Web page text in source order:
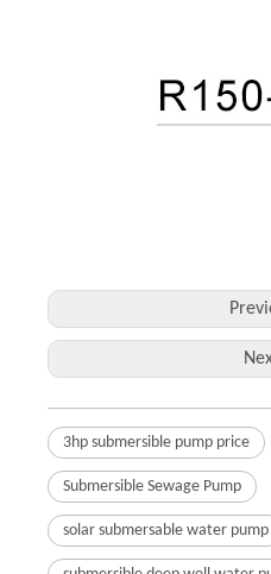
3hp submersible pump price
Submersible Sewage Pump
solar submersable water pump